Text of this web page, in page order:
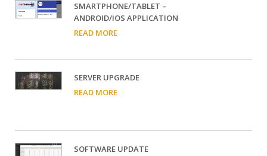
SMARTPHONE/TABLET –
ANDROID/IOS APPLICATION
READ MORE
SERVER UPGRADE
READ MORE
SOFTWARE UPDATE